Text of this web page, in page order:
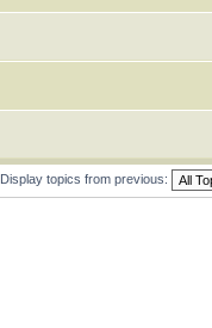
Display topics from previous: